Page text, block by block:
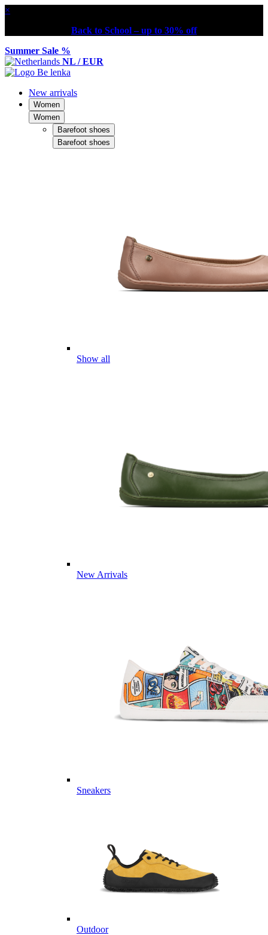
×
Back to School – up to 30% off
Summer Sale %
NL / EUR
New arrivals
Women
Women
Barefoot shoes
Barefoot shoes
Show all
New Arrivals
Sneakers
Outdoor